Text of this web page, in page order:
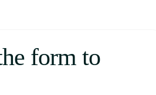
form to